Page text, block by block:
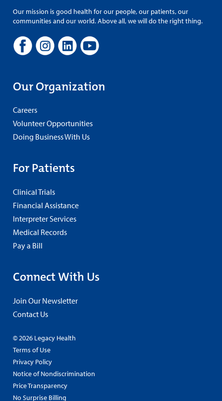
Our mission is good health for our people, our patients, our
communities and our world. Above all, we will do the right thing.
Our Organization
Careers
Volunteer Opportunities
Doing Business With Us
For Patients
Clinical Trials
Financial Assistance
Interpreter Services
Medical Records
Pay a Bill
Connect With Us
Join Our Newsletter
Contact Us
© 2026 Legacy Health
Terms of Use
Privacy Policy
Notice of Nondiscrimination
Price Transparency
No Surprise Billing